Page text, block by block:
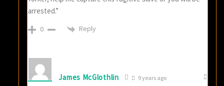
arrested.”
0 Reply
James McGlothlin 9 years ago